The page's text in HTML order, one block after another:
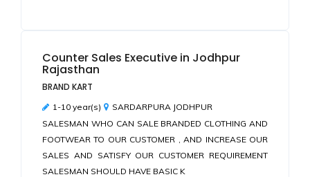
Counter Sales Executive in Jodhpur
Rajasthan
BRAND KART
1-10 year(s)
SARDARPURA JODHPUR
SALESMAN WHO CAN SALE BRANDED CLOTHING AND
FOOTWEAR TO OUR CUSTOMER , AND INCREASE OUR
SALES AND SATISFY OUR CUSTOMER REQUIREMENT
SALESMAN SHOULD HAVE BASIC K